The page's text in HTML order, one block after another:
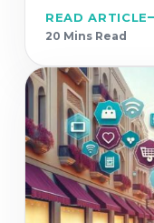
READ ARTICLE
20 Mins Read